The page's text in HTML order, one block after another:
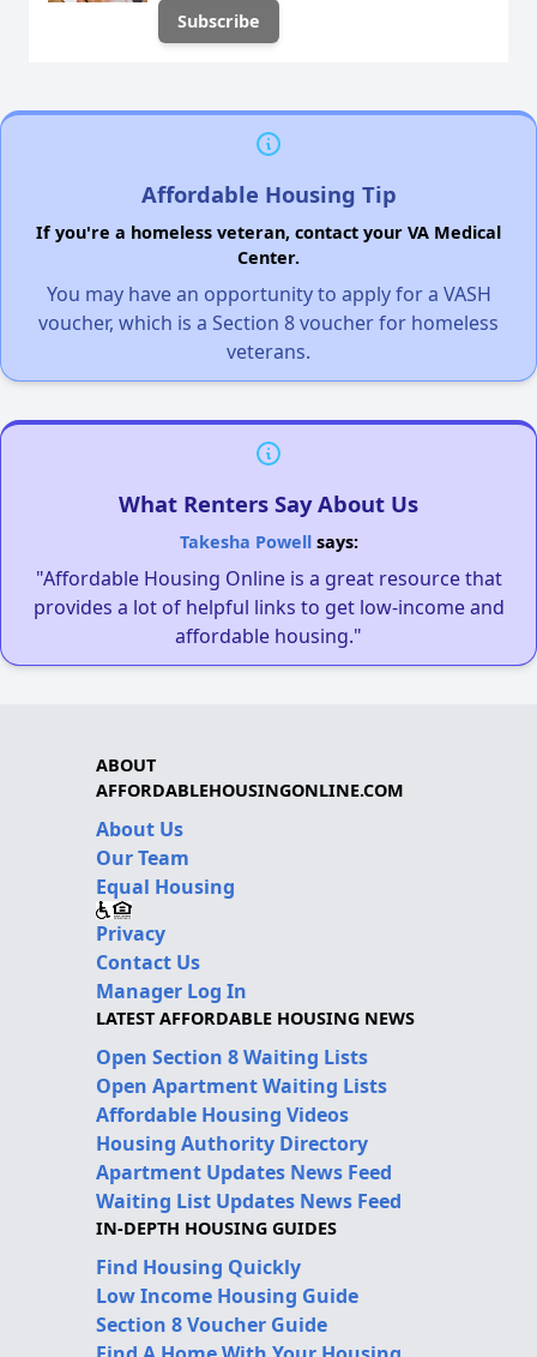
Affordable Housing Tip
If you're a homeless veteran, contact your VA Medical
Center.
You may have an opportunity to apply for a VASH
voucher, which is a Section 8 voucher for homeless
veterans.
What Renters Say About Us
Takesha Powellsays:
"Affordable Housing Online is a great resource that
provides a lot of helpful links to get low-income and
affordable housing."
ABOUT
AFFORDABLEHOUSINGONLINE.COM
About Us
Our Team
Equal Housing
Privacy
Contact Us
Manager Log In
LATEST AFFORDABLE HOUSING NEWS
Open Section 8 Waiting Lists
Open Apartment Waiting Lists
Affordable Housing Videos
Housing Authority Directory
Apartment Updates News Feed
Waiting List Updates News Feed
IN-DEPTH HOUSING GUIDES
Find Housing Quickly
Low Income Housing Guide
Section 8 Voucher Guide